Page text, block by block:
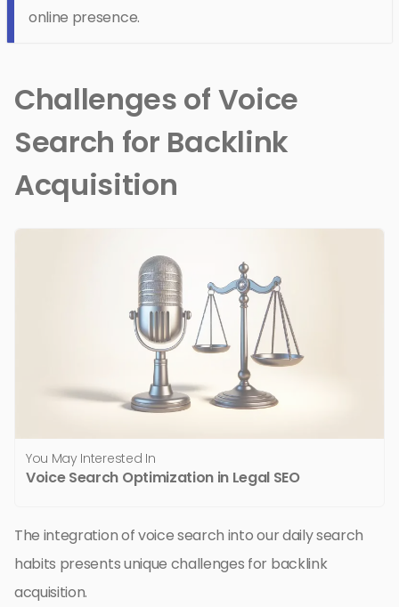
online presence.
Challenges of Voice
Search for Backlink
Acquisition
You May Interested In
Voice Search Optimization in Legal SEO
The integration of voice search into our daily search
habits presents unique challenges for backlink
acquisition.